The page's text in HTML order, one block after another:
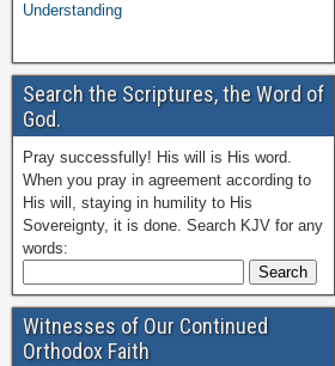
Understanding
Search the Scriptures, the Word of
God.
Pray successfully! His will is His word.
When you pray in agreement according to
His will, staying in humility to His
Sovereignty, it is done. Search KJV for any
words:
Witnesses of Our Continued
Orthodox Faith